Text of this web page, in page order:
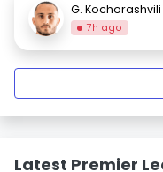
G. Kochorashvili
7h ago
Latest Premier